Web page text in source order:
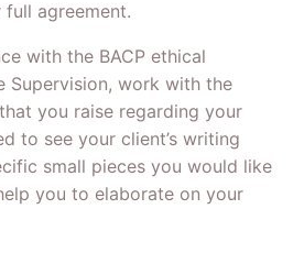
agreement.
with the BACP ethical
Supervision, work with the
you raise regarding your
to see your client’s writing
small pieces you would like
you to elaborate on your